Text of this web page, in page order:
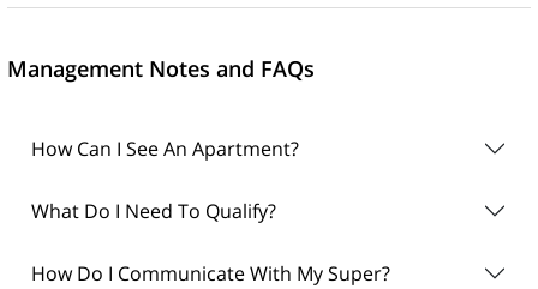
Management Notes and FAQs
How Can I See An Apartment?
What Do I Need To Qualify?
How Do I Communicate With My Super?